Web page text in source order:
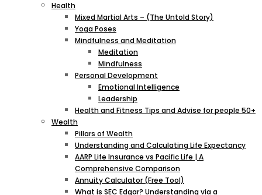
Health
Mixed Martial Arts – (The Untold Story)
Yoga Poses
Mindfulness and Meditation
Meditation
Mindfulness
Personal Development
Emotional Intelligence
Leadership
Health and Fitness Tips and Advise for people 50+
Wealth
Pillars of Wealth
Understanding and Calculating Life Expectancy
AARP Life Insurance vs Pacific Life | A
Comprehensive Comparison
Annuity Calculator (Free Tool)
What is SEC Edgar? Understanding via a